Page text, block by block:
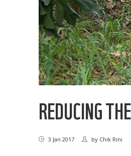
REDUCING
3 Jan 2017 by Chik Rini